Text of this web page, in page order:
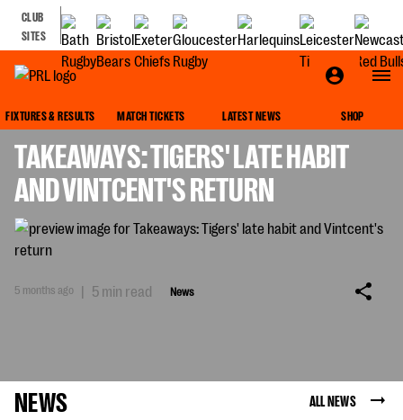
CLUB
SITES
FIXTURES & RESULTS MATCH TICKETS LATEST NEWS SHOP
TAKEAWAYS: TIGERS' LATE HABIT
AND VINTCENT'S RETURN
5 months ago | 5 min read News
NEWS ALL NEWS